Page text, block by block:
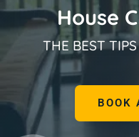
House
THE BEST
BOOK